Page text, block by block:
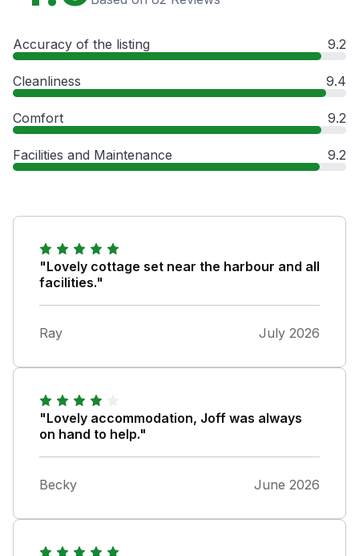
Accuracy of the listing 9.2
Cleanliness 9.4
Comfort 9.2
Facilities and Maintenance 9.2
"Lovely cottage set near the harbour and all
facilities."
Ray July 2026
"Lovely accommodation, Joff was always
on hand to help."
Becky June 2026